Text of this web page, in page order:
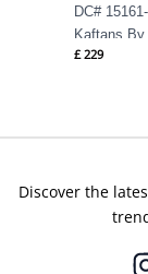
DC#
Kaftans
£229
Discover the